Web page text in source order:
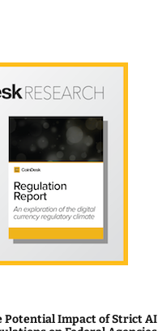
Potential Impact of Strict AI